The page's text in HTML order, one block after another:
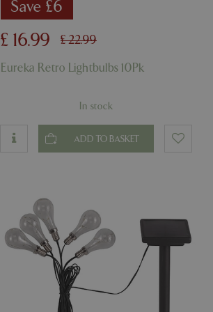
Save £6
£ 22.99
£ 16.99
Eureka Retro Lightbulbs 10Pk
ADD TO BASKET
In stock